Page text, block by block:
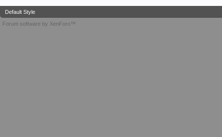
Default Style
Forum software by XenForo™